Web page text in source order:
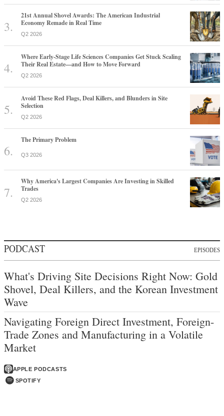
21st Annual Shovel Awards: The American Industrial
Economy Remade in Real Time
Q2 2026
Where Early-Stage Life Sciences Companies Get Stuck Scaling
Their Real Estate—and How to Move Forward
Q2 2026
Avoid These Red Flags, Deal Killers, and Blunders in Site
Selection
Q2 2026
The Primary Problem
Q3 2026
Why America's Largest Companies Are Investing in Skilled
Trades
Q2 2026
PODCAST EPISODES
What's Driving Site Decisions Right Now: Gold
Shovel, Deal Killers, and the Korean Investment
Wave
Navigating Foreign Direct Investment, Foreign-
Trade Zones and Manufacturing in a Volatile
Market
APPLE PODCASTS
SPOTIFY